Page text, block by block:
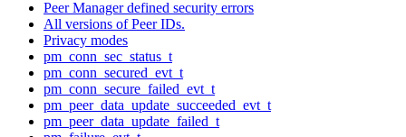
Peer Manager defined security errors
All versions of Peer IDs.
Privacy modes
pm_conn_sec_status_t
pm_conn_secured_evt_t
pm_conn_secure_failed_evt_t
pm_peer_data_update_succeeded_evt_t
pm_peer_data_update_failed_t